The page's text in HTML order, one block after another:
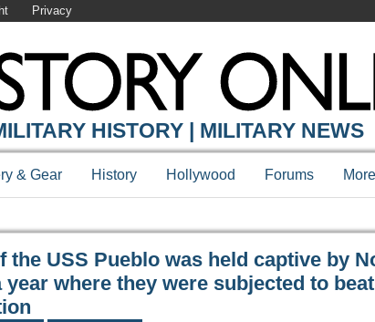
Privacy
HISTORY | MILITARY NEWS
& Gear History Hollywood Forums More
the USS Pueblo was held captive by
year where they were subjected to